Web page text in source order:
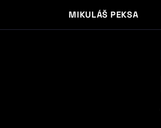
MIKULÁŠ PEKSA